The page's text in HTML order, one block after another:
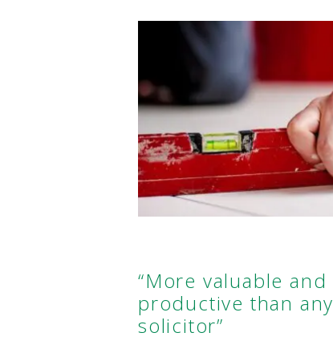
“More valuable and
productive than any
solicitor”